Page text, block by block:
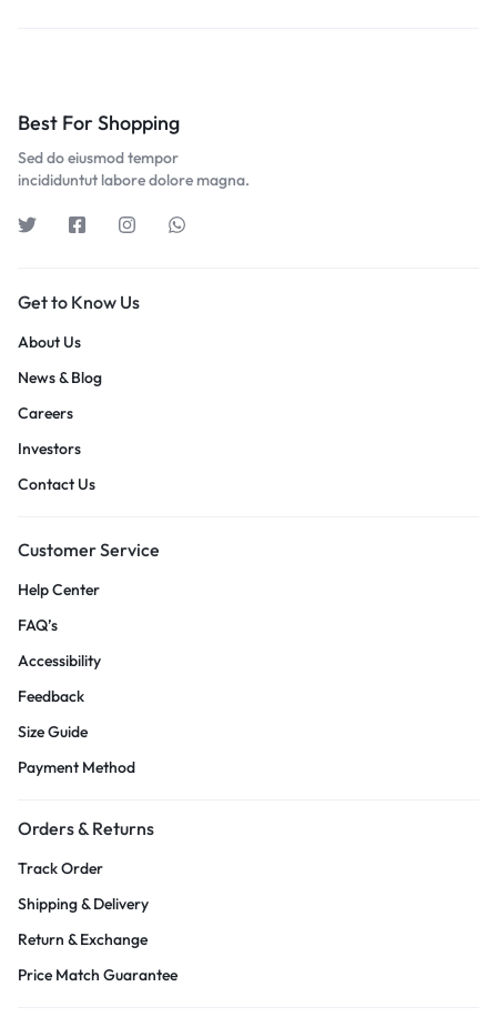
Best For Shopping
Sed do eiusmod tempor
incididuntut labore dolore magna.
Get to Know Us
About Us
News & Blog
Careers
Investors
Contact Us
Customer Service
Help Center
FAQ’s
Accessibility
Feedback
Size Guide
Payment Method
Orders & Returns
Track Order
Shipping & Delivery
Return & Exchange
Price Match Guarantee